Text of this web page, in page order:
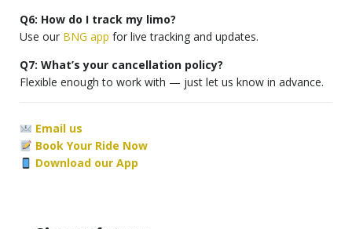
Q6: How do I track my limo?
Use our BNG app for live tracking and updates.
Q7: What’s your cancellation policy?
Flexible enough to work with — just let us know in advance.
Email us
Book Your Ride Now
Download our App